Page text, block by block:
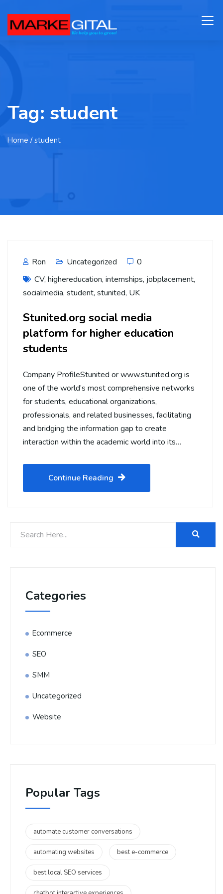
Tag: student
Home / student
Ron Uncategorized
0
CV, highereducation, internships, jobplacement,
socialmedia, student, stunited, UK
Stunited.org social media
platform for higher education
students
Company ProfileStunited or www.stunited.org is
one of the world’s most comprehensive networks
for students, educational organizations,
professionals, and related businesses, facilitating
and bridging the information gap to create
interaction within the academic world into its…
Continue Reading
Categories
Ecommerce
SEO
SMM
Uncategorized
Website
Popular Tags
automate customer conversations
automating websites best e-commerce
best local SEO services